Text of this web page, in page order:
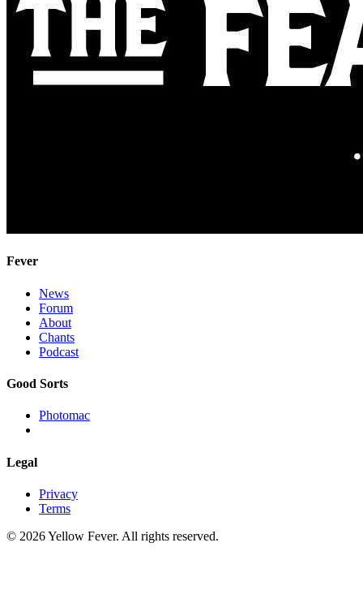
Fever
News
Forum
About
Chants
Podcast
Good Sorts
Photomac
Legal
Privacy
Terms
© 2026 Yellow Fever. All rights reserved.